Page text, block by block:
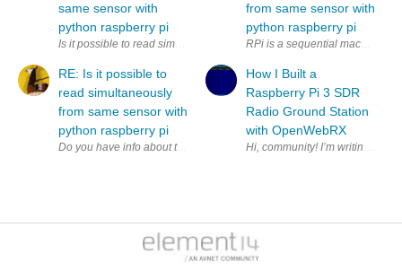
same sensor with
python raspberry pi
Is it possible to read simultaneously (to two variables) from same
RE: Is it possible to
read simultaneously
from same sensor with
python raspberry pi
from same sensor with
python raspberry pi
RPi is a sequential machine.
How I Built a
Raspberry Pi 3 SDR
Radio Ground Station
with OpenWebRX